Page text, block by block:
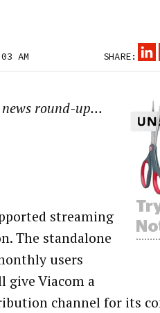
AM SHARE:
news round-up…
streaming
The standalone
users
give Viacom a
channel for its